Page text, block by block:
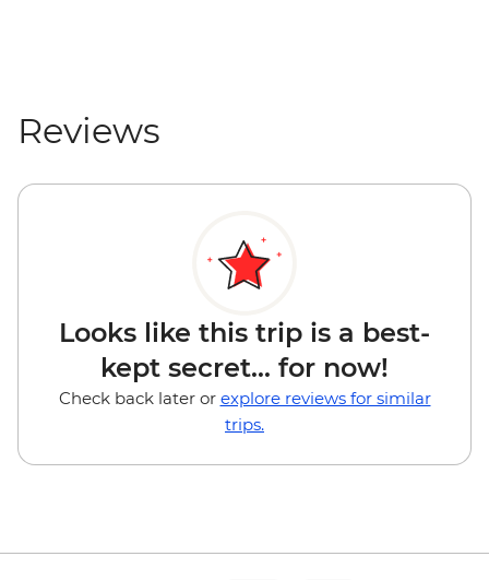
Reviews
Looks like this trip is a best-
kept secret... for now!
Check back later or explore reviews for similar
trips.